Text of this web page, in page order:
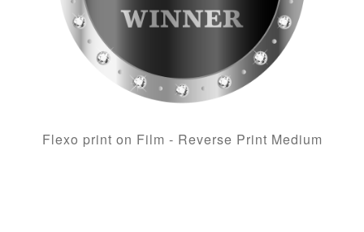
Flexo print on Film - Reverse Print Medium